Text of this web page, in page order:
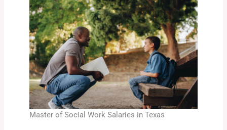
Master of Social Work Salaries in Texas